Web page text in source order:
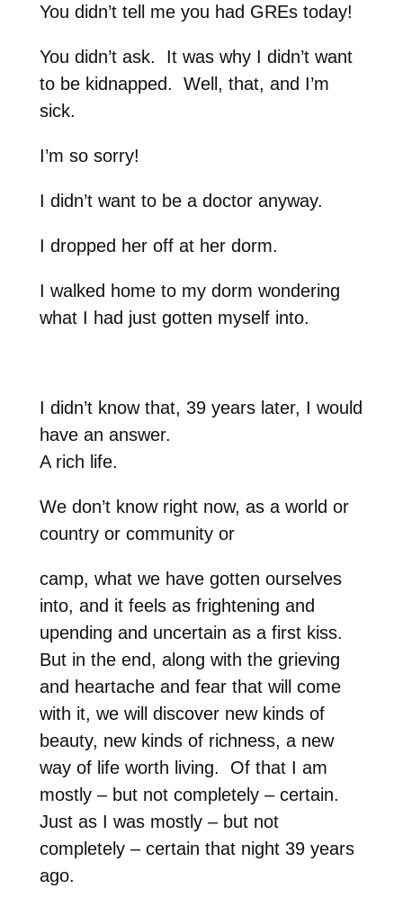
You didn’t tell me you had GREs today!
You didn’t ask. It was why I didn’t want
to be kidnapped. Well, that, and I’m
sick.
I’m so sorry!
I didn’t want to be a doctor anyway.
I dropped her off at her dorm.
I walked home to my dorm wondering
what I had just gotten myself into.
I didn’t know that, 39 years later, I would
have an answer.
A rich life.
We don’t know right now, as a world or
country or community or
camp, what we have gotten ourselves
into, and it feels as frightening and
upending and uncertain as a first kiss.
But in the end, along with the grieving
and heartache and fear that will come
with it, we will discover new kinds of
beauty, new kinds of richness, a new
way of life worth living. Of that I am
mostly – but not completely – certain.
Just as I was mostly – but not
completely – certain that night 39 years
ago.